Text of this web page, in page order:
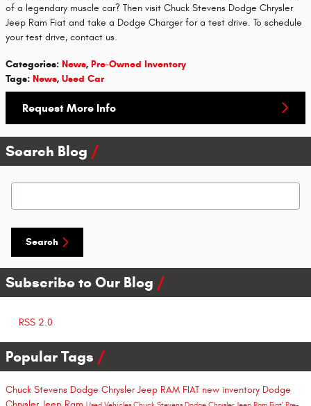
of a legendary muscle car? Then visit Chuck Stevens Dodge Chrysler
Jeep Ram Fiat and take a Dodge Charger for a test drive. To schedule
your test drive, contact us.
Categories: News, Pre-Owned Inventory
Tags: News, Used Car
Request More Info
Search Blog
Search Blog
Search
Subscribe to Our Blog
RSS 2.0
Popular Tags
Chuck Stevens Dodge Chrysler Jeep RAM FIAT new inventory Dodge